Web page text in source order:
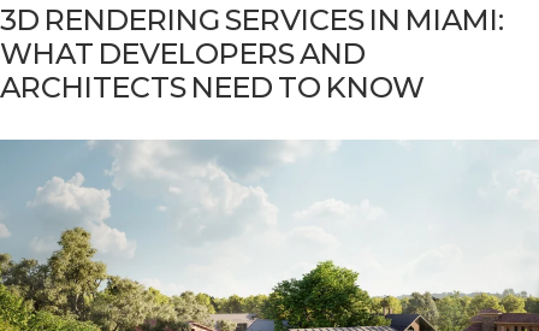
3D RENDERING SERVICES IN MIAMI:
WHAT DEVELOPERS AND
ARCHITECTS NEED TO KNOW